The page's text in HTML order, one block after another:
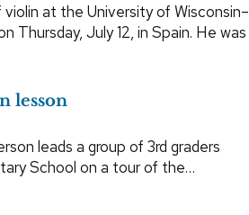
at the University of Wisconsin–
Thursday, July 12, in Spain. He was
lesson
leads a group of 3rd graders
School on a tour of the…